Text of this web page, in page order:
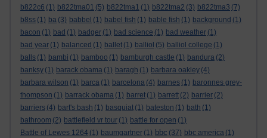
b822c6 (1) b822tma01 (5) b822tma1 (1) b822tma2 (3) b822tma3 (7)
b8ss (1) ba (3) babbel (1) babel fish (1) bable fish (1) background (1)
bacon (1) bad (1) badger (1) bad science (1) bad weather (1)
bad year (1) balanced (1) ballet (1) balliol (5) balliol college (1)
balls (1) bambi (1) bamboo (1) bamburgh castle (1) bandura (2)
banksy (1) barack obama (1) baragh (1) barbara oakley (4)
barbara wilson (1) barca (1) barcelona (4) barnes (1) baronnes grey-
thompson (1) barrack obama (1) barret (1) barrett (2) barrier (2)
barriers (4) bart's bash (1) basquiat (1) bateston (1) bath (1)
bathroom (2) battlefield vr tour (1) battle for open (1)
Battle of Lewes 1264 (1) baumgartner (1) bbc (37) bbc america (1)